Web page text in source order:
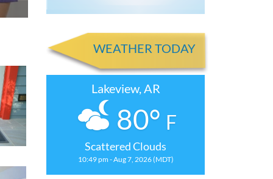
WEATHER TODAY
Lakeview, AR
80° F
Scattered Clouds
10:49 pm - Aug 7, 2026 (MDT)